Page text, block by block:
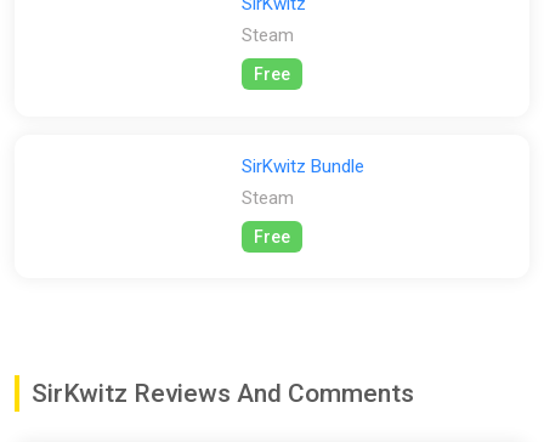
• Simple yet complicated puzzles teaching core programming
• Simple, clean & intuitive user interface, suitable for both
Steam
Free
SirKwitz Bundle
Steam
Free
SirKwitz Reviews And Comments